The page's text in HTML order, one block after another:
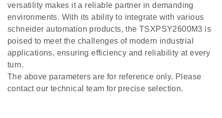
versatility makes it a reliable partner in demanding
environments. With its ability to integrate with various
schneider automation products, the TSXPSY2600M3 is
poised to meet the challenges of modern industrial
applications, ensuring efficiency and reliability at every
turn.
The above parameters are for reference only. Please
contact our technical team for precise selection.